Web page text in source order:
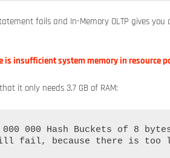
fails and In-Memory OLTP gives
is insufficient system memory in resource
it only needs 3.7 GB of RAM:
000 Hash Buckets of 8
fail, because there is too